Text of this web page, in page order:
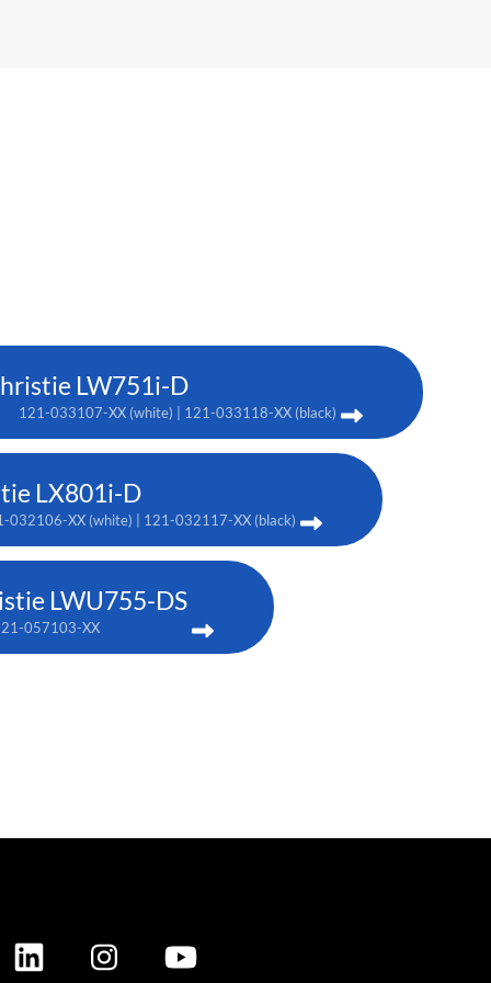
LW751i-D
121-033107-XX (white) | 121-033118-XX (black)
LX801i-D
032106-XX (white) | 121-032117-XX (black)
LWU755-DS
057103-XX